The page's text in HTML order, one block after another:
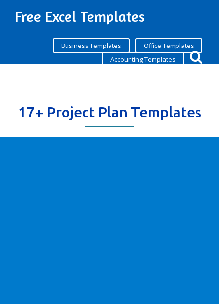
Free Excel Templates
Business Templates
Office Templates
Accounting Templates
17+ Project Plan Templates